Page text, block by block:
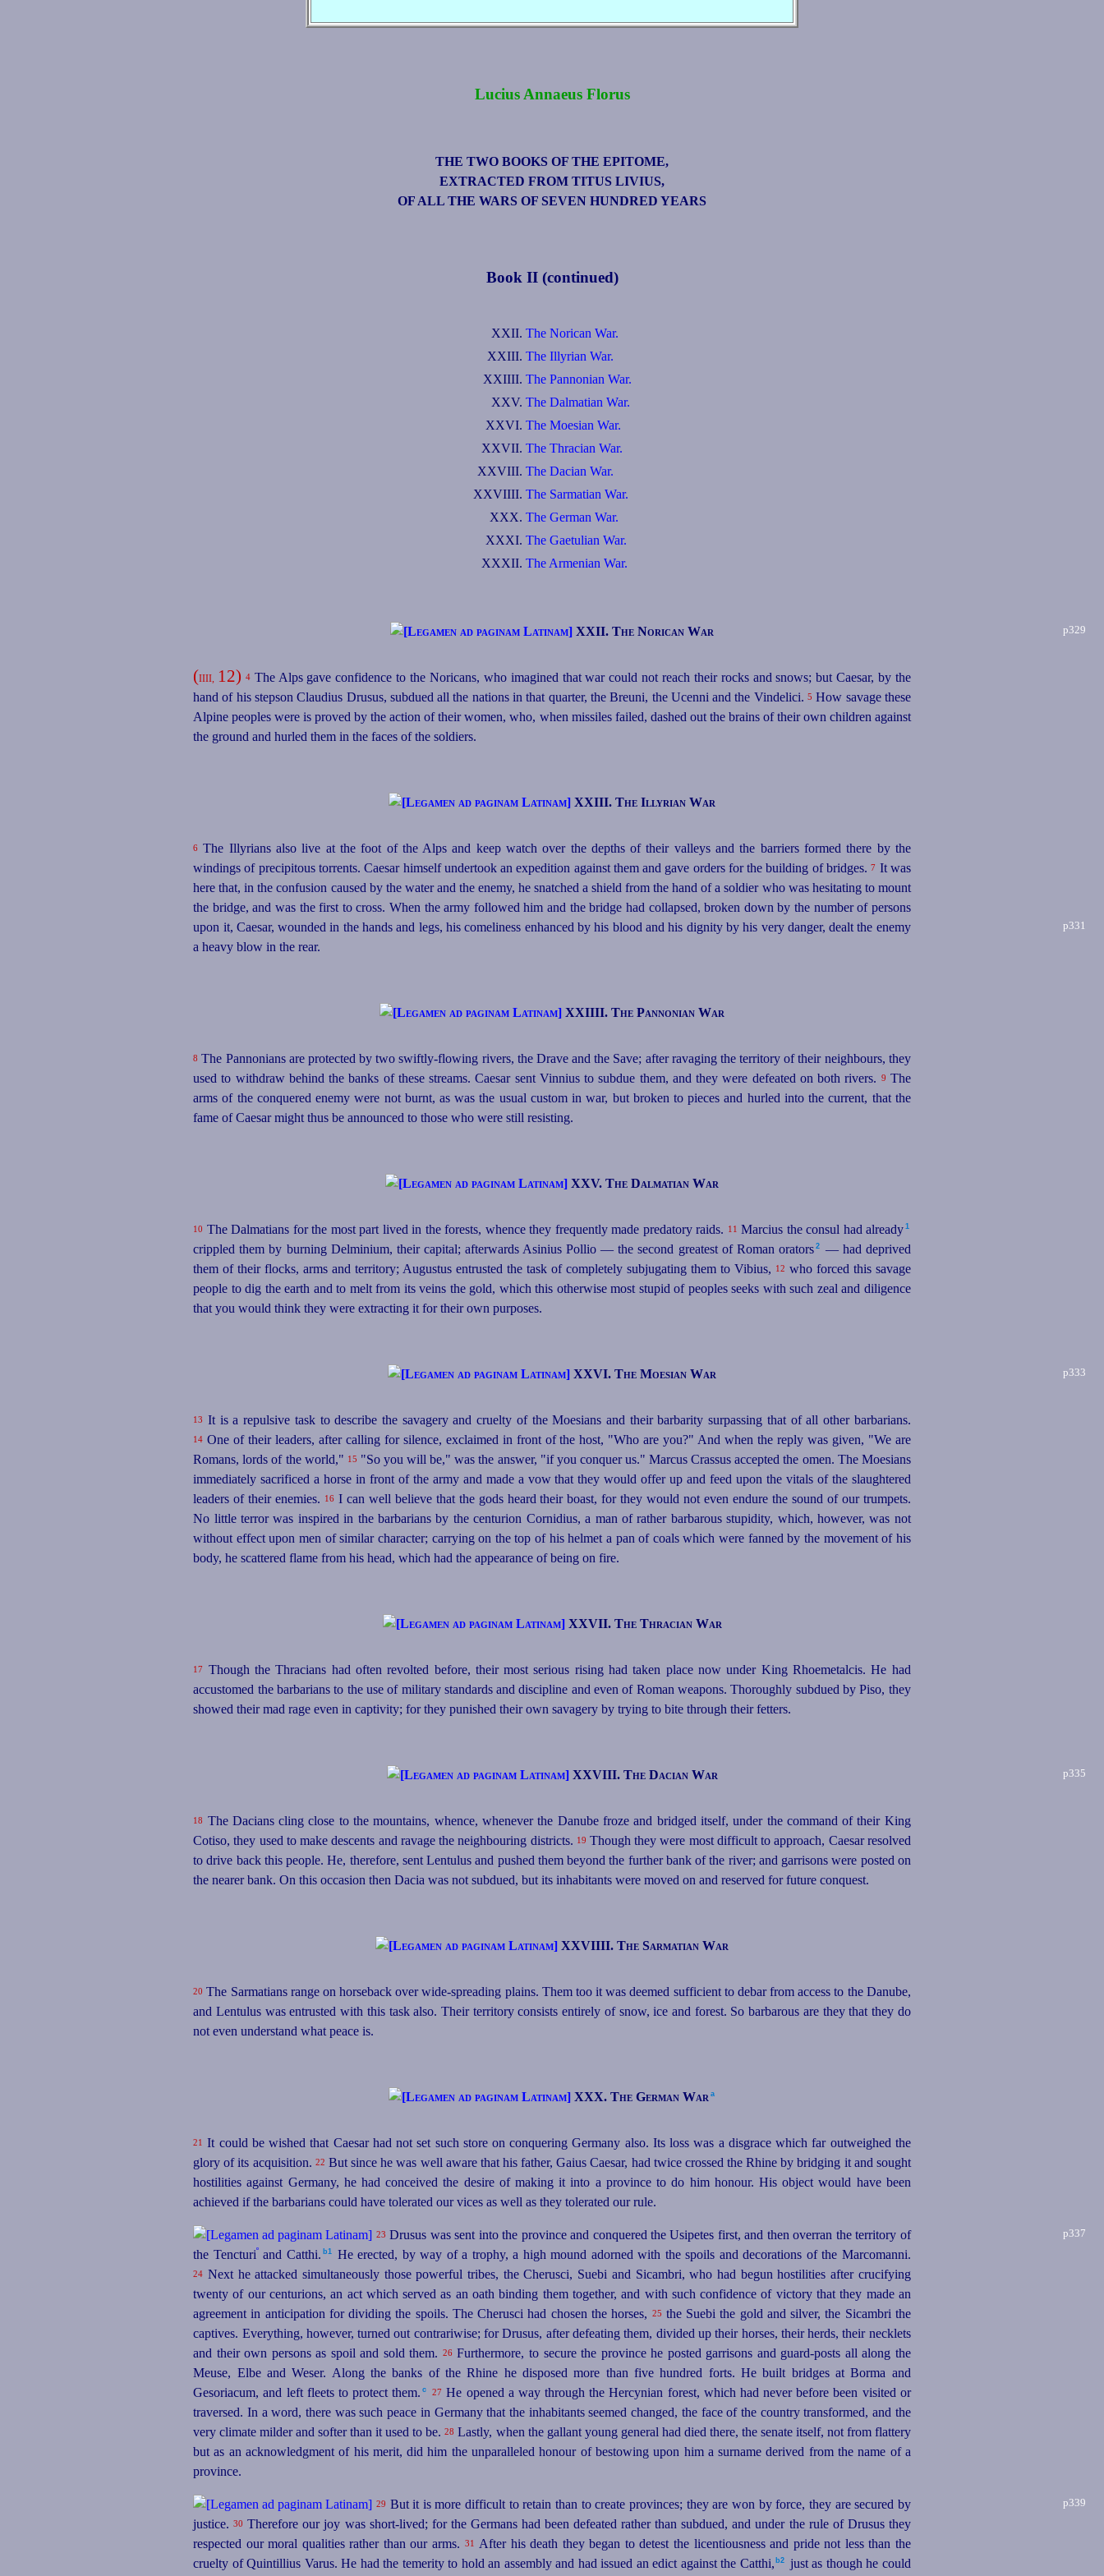
Lucius Annaeus Florus
THE TWO BOOKS OF THE EPITOME,
EXTRACTED FROM TITUS LIVIUS,
OF ALL THE WARS OF SEVEN HUNDRED YEARS
Book II (continued)
XXII. The Norican War.
XXIII. The Illyrian War.
XXIIII. The Pannonian War.
XXV. The Dalmatian War.
XXVI. The Moesian War.
XXVII. The Thracian War.
XXVIII. The Dacian War.
XXVIIII. The Sarmatian War.
XXX. The German War.
XXXI. The Gaetulian War.
XXXII. The Armenian War.
p329
XXII. The Norican War
(IIII, 12) 4The Alps gave confidence to the Noricans, who imagined that war could not reach their rocks and snows; but Caesar, by the
hand of his stepson Claudius Drusus, subdued all the nations in that quarter, the Breuni, the Ucenni and the Vindelici. 5 How savage these
Alpine peoples were is proved by the action of their women, who, when missiles failed, dashed out the brains of their own children against
the ground and hurled them in the faces of the soldiers.
XXIII. The Illyrian War
6 The Illyrians also live at the foot of the Alps and keep watch over the depths of their valleys and the barriers formed there by the
windings of precipitous torrents. Caesar himself undertook an expedition against them and gave orders for the building of bridges.7 It was
here that, in the confusion caused by the water and the enemy, he snatched a shield from the hand of a soldier who was hesitating to mount
the bridge, and was the first to cross. When the army followed him and the bridge had collapsed, broken down by the number of persons
upon it, Caesar, wounded in the hands and legs, his comeliness
p331
enhanced by his blood and his dignity by his very danger, dealt the enemy
a heavy blow in the rear.
XXIIII. The Pannonian War
8 The Pannonians are protected by two swiftly-flowing rivers, the Drave and the Save; after ravaging the territory of their neighbours, they
used to withdraw behind the banks of these streams. Caesar sent Vinnius to subdue them, and they were defeated on both rivers. 9 The
arms of the conquered enemy were not burnt, as was the usual custom in war, but broken to pieces and hurled into the current, that the
fame of Caesar might thus be announced to those who were still resisting.
XXV. The Dalmatian War
10 The Dalmatians for the most part lived in the forests, whence they frequently made predatory raids. 11 Marcius the consul had already⁠ 1
crippled them by burning Delminium, their capital; afterwards Asinius Pollio — the second greatest of Roman orators⁠ 2
— had deprived
them of their flocks, arms and territory; Augustus entrusted the task of completely subjugating them to Vibius, 12 who forced this savage
people to dig the earth and to melt from its veins the gold, which this otherwise most stupid of peoples seeks with such zeal and diligence
that you would think they were extracting it for their own purposes.
p333
XXVI. The Moesian War
13 It is a repulsive task to describe the savagery and cruelty of the Moesians and their barbarity surpassing that of all other barbarians.
14 One of their leaders, after calling for silence, exclaimed in front of the host, "Who are you?" And when the reply was given, "We are
Romans, lords of the world," 15 "So you will be," was the answer, "if you conquer us." Marcus Crassus accepted the omen. The Moesians
immediately sacrificed a horse in front of the army and made a vow that they would offer up and feed upon the vitals of the slaughtered
leaders of their enemies. 16I can well believe that the gods heard their boast, for they would not even endure the sound of our trumpets.
No little terror was inspired in the barbarians by the centurion Cornidius, a man of rather barbarous stupidity, which, however, was not
without effect upon men of similar character; carrying on the top of his helmet a pan of coals which were fanned by the movement of his
body, he scattered flame from his head, which had the appearance of being on fire.
XXVII. The Thracian War
17
Though the Thracians had often revolted before, their most serious rising had taken place now under King Rhoemetalcis. He had
accustomed the barbarians to the use of military standards and discipline and even of Roman weapons. Thoroughly subdued by Piso, they
showed their mad rage even in captivity; for they punished their own savagery by trying to bite through their fetters.
p335
XXVIII. The Dacian War
18 The Dacians cling close to the mountains, whence, whenever the Danube froze and bridged itself, under the command of their King
Cotiso, they used to make descents and ravage the neighbouring districts. 19 Though they were most difficult to approach, Caesar resolved
to drive back this people. He, therefore, sent Lentulus and pushed them beyond the further bank of the river; and garrisons were posted on
the nearer bank. On this occasion then Dacia was not subdued, but its inhabitants were moved on and reserved for future conquest.
XXVIIII. The Sarmatian War
20 The Sarmatians range on horseback over wide-spreading plains. Them too it was deemed sufficient to debar from access to the Danube,
and Lentulus was entrusted with this task also. Their territory consists entirely of snow, ice and forest. So barbarous are they that they do
not even understand what peace is.
XXX. The German War⁠ a
21 It could be wished that Caesar had not set such store on conquering Germany also. Its loss was a disgrace which far outweighed the
glory of its acquisition. 22 But since he was well aware that his father, Gaius Caesar, had twice crossed the Rhine by bridging it and sought
hostilities against Germany, he had conceived the desire of making it into a province to do him honour. His object would have been
achieved if the barbarians could have tolerated our vices as well as they tolerated our rule.
p337
23 Drusus was sent into the province and conquered the Usipetes first, and then overran the territory of
the Tencturiºand Catthi.⁠ b1 He erected, by way of a trophy, a high mound adorned with the spoils and decorations of the Marcomanni.
24 Next he attacked simultaneously those powerful tribes, the Cherusci, Suebi and Sicambri, who had begun hostilities after crucifying
twenty of our centurions, an act which served as an oath binding them together, and with such confidence of victory that they made an
agreement in anticipation for dividing the spoils. The Cherusci had chosen thehorses, 25 the Suebi the gold and silver, the Sicambri the
captives. Everything, however, turned out contrariwise; for Drusus, after defeating them, divided up their horses, their herds, their necklets
and their own persons as spoil and sold them. 26Furthermore, to secure the province he posted garrisons and guard-posts all along the
Meuse, Elbe and Weser. Along the banks of the Rhine he disposed more than five hundred forts. He built bridges at Borma and
Gesoriacum, and left fleets to protect them.⁠ c 27 He opened a way through the Hercynian forest, which had never before been visited or
traversed. In a word, there was such peace in Germany that the inhabitants seemed changed, the face of the country transformed, and the
very climate milder and softer than it used to be.28 Lastly, when the gallant young general had died there, the senate itself, not from flattery
but as an acknowledgment of his merit, did him the unparalleled honour of bestowing upon him a surname derived from the name of a
province.
p339
29 But it is more difficult to retain than to create provinces; they are won by force, they are secured by
justice.30 Therefore our joy was short-lived; for the Germans had been defeated rather than subdued, and under the rule of Drusus they
respected our moral qualities rather than our arms. 31
After his death they began to detest the licentiousness and pride not less than the
cruelty of Quintillius Varus. He had the temerity to hold an assembly and had issued an edict against the Catthi,⁠ b2
just as though he could